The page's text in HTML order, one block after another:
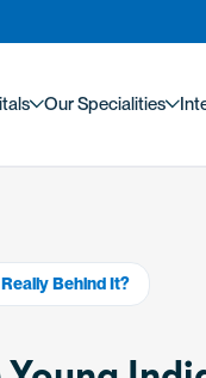
Our Specialities
Behind It?